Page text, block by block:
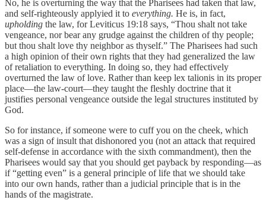
No, he is overturning the way that the Pharisees had taken that law,
and self-righteously applyied it to everything. He is, in fact,
upholding the law, for Leviticus 19:18 says, “Thou shalt not take
vengeance, nor bear any grudge against the children of thy people;
but thou shalt love thy neighbor as thyself.” The Pharisees had such
a high opinion of their own rights that they had generalized the law
of retaliation to everything. In doing so, they had effectively
overturned the law of love. Rather than keep lex talionis in its proper
place—the law-court—they taught the fleshly doctrine that it
justifies personal vengeance outside the legal structures instituted by
God.
So for instance, if someone were to cuff you on the cheek, which
was a sign of insult that dishonored you (not an attack that required
self-defense in accordance with the sixth commandment), then the
Pharisees would say that you should get payback by responding—as
if “getting even” is a general principle of life that we should take
into our own hands, rather than a judicial principle that is in the
hands of the magistrate.